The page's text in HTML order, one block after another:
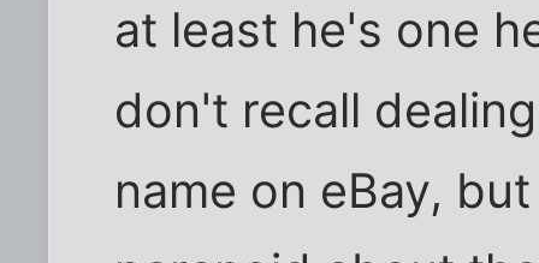
at least he's one
don't recall
name on eBay,